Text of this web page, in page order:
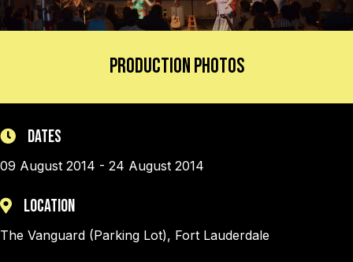
Production Photos
Dates
09 August 2014 - 24 August 2014
Location
The Vanguard (Parking Lot), Fort Lauderdale